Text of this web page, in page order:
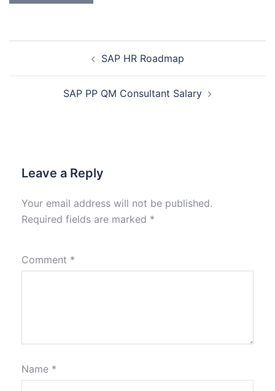
SAP HR Roadmap
SAP PP QM Consultant Salary
Leave a Reply
Your email address will not be published.
Required fields are marked *
Comment *
Name *